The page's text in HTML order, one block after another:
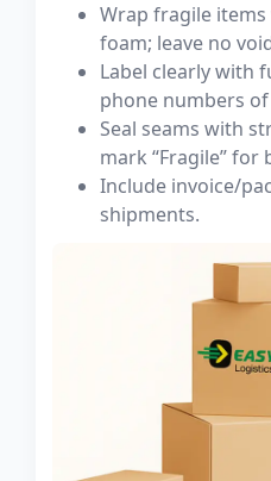
Wrap fragile
foam; leave no
Label clearly with
phone numbers
Seal seams with
mark “Fragile” for
Include invoice/
shipments.